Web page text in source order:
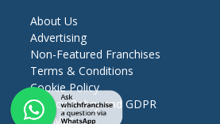
About Us
Advertising
Non-Featured Franchises
Terms & Conditions
Cookie Policy
Privacy Policy and GDPR
Site Map